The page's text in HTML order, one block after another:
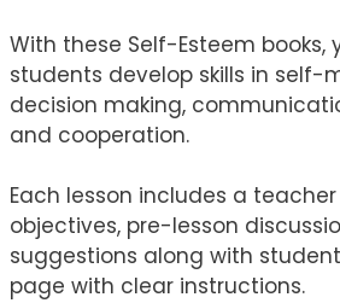
With these Self-Esteem books,
students develop skills in self-
decision making,
and cooperation.
Each lesson includes a
objectives, pre-lesson
suggestions along with
page with clear instructions.